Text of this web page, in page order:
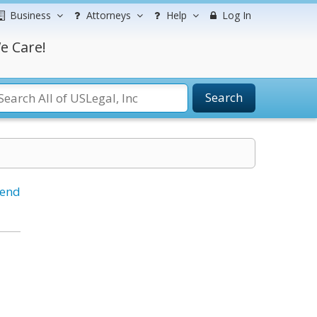
Business Attorneys Help Log In
Care!
Search